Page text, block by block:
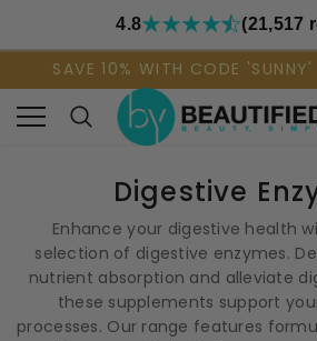
4.8 (21,517
SAVE 10% WITH CODE
Digestive
Enhance your digestive health
selection of digestive enzymes.
nutrient absorption and alleviate
these supplements support
processes. Our range features